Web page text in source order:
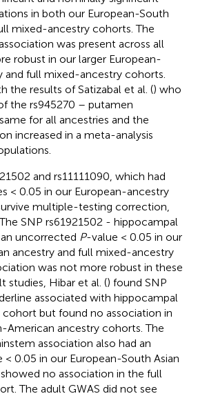
in both our European-South
mixed-ancestry cohorts. The
was present across all
robust in our larger European-
and full mixed-ancestry cohorts.
the results of Satizabal et al. () who
the rs945270 – putamen
for all ancestries and the
increased in a meta-analysis
and rs11111090, which had
< 0.05 in our European-ancestry
multiple-testing correction,
SNP rs61921502 - hippocampal
uncorrected P-value < 0.05 in our
ancestry and full mixed-ancestry
was not more robust in these
studies, Hibar et al. () found SNP
associated with hippocampal
but found no association in
American ancestry cohorts. The
association also had an
< 0.05 in our European-South Asian
no association in the full
The adult GWAS did not see